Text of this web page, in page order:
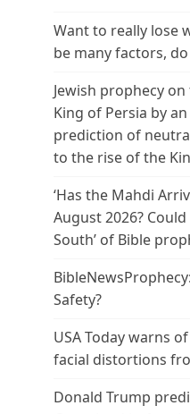
Want to really lose
be many factors,
Jewish prophecy
King of Persia by
prediction of
to the rise of the
‘Has the Mahdi
August 2026?
South’ of Bible
Safety?
USA Today warns
facial distortions
Donald Trump